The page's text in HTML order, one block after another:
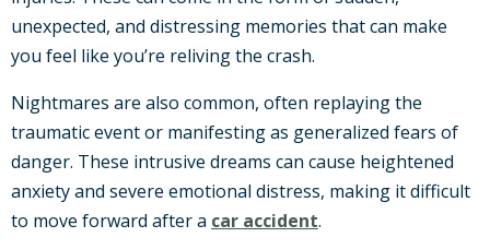
unexpected, and distressing memories that can make
you feel like you’re reliving the crash.
Nightmares are also common, often replaying the
traumatic event or manifesting as generalized fears of
danger. These intrusive dreams can cause heightened
anxiety and severe emotional distress, making it difficult
to move forward after a car accident.